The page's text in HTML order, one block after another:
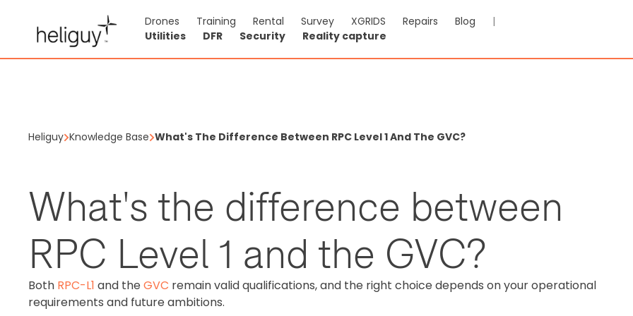
Drones Training Rental Survey XGRIDS Repairs Blog
|
Utilities
DFR Security Reality capture
Heliguy Knowledge Base What's The Difference Between RPC Level 1 And The GVC?
What's the difference between
RPC Level 1 and the GVC?
Both RPC-L1 and the GVC remain valid qualifications, and the right choice depends on your operational
requirements and future ambitions.